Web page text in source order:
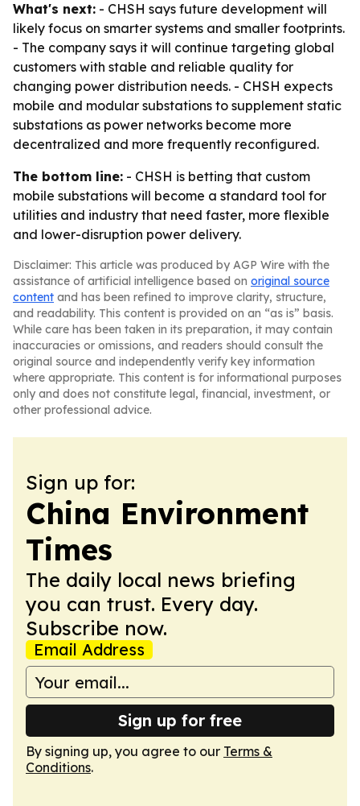
What's next: - CHSH says future development will
likely focus on smarter systems and smaller footprints.
- The company says it will continue targeting global
customers with stable and reliable quality for
changing power distribution needs. - CHSH expects
mobile and modular substations to supplement static
substations as power networks become more
decentralized and more frequently reconfigured.
The bottom line: - CHSH is betting that custom
mobile substations will become a standard tool for
utilities and industry that need faster, more flexible
and lower-disruption power delivery.
Disclaimer: This article was produced by AGP Wire with the
assistance of artificial intelligence based on original source
content and has been refined to improve clarity, structure,
and readability. This content is provided on an “as is” basis.
While care has been taken in its preparation, it may contain
inaccuracies or omissions, and readers should consult the
original source and independently verify key information
where appropriate. This content is for informational purposes
only and does not constitute legal, financial, investment, or
other professional advice.
Sign up for:
China Environment
Times
The daily local news briefing
you can trust. Every day.
Subscribe now.
Email Address
Sign up for free
By signing up, you agree to our Terms &
Conditions.